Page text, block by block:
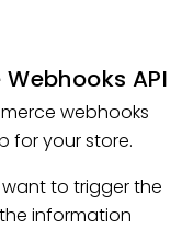
API
webhooks
for your store.
to trigger the
information